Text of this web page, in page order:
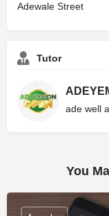
Adewale Street
Tutor
ade well
You